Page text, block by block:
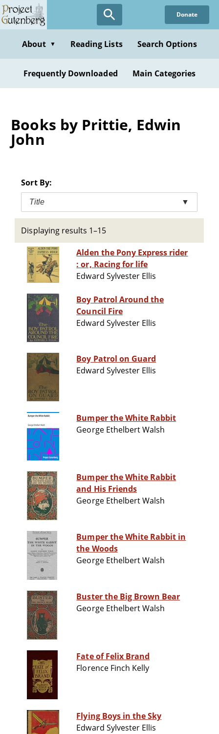
Skip
to
content
Donate
About ▼ Reading Lists Search Options
Frequently Downloaded Main Categories
Books by Prittie, Edwin
John
Sort By:
Title ▼
Displaying results 1–15
Alden the Pony Express rider
: or, Racing for life
Edward Sylvester Ellis
Boy Patrol Around the
Council Fire
Edward Sylvester Ellis
Boy Patrol on Guard
Edward Sylvester Ellis
Bumper the White Rabbit
George Ethelbert Walsh
Bumper the White Rabbit
and His Friends
George Ethelbert Walsh
Bumper the White Rabbit in
the Woods
George Ethelbert Walsh
Buster the Big Brown Bear
George Ethelbert Walsh
Fate of Felix Brand
Florence Finch Kelly
Flying Boys in the Sky
Edward Sylvester Ellis